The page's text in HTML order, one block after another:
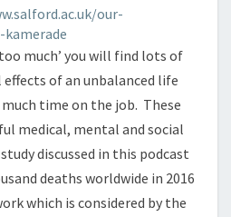
LIFE
AND
DEATH
our-
much’ you will find lots of
of an unbalanced life
time on the job. These
medical, mental and social
discussed in this podcast
deaths worldwide in 2016
which is considered by the